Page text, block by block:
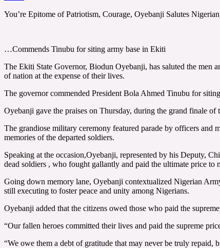
You’re Epitome of Patriotism, Courage, Oyebanji Salutes
…Commends Tinubu for siting army base in Ekiti
The Ekiti State Governor, Biodun Oyebanji, has saluted the men
of nation at the expense of their lives.
The governor commended President Bola Ahmed Tinubu for
Oyebanji gave the praises on Thursday, during the grand finale
The grandiose military ceremony featured parade by officers
memories of the departed soldiers.
Speaking at the occasion,Oyebanji, represented by his Deputy,
dead soldiers , who fought gallantly and paid the ultimate price to
Going down memory lane, Oyebanji contextualized Nigerian
still executing to foster peace and unity among Nigerians.
Oyebanji added that the citizens owed those who paid the
“Our fallen heroes committed their lives and paid the supreme
“We owe them a debt of gratitude that may never be truly